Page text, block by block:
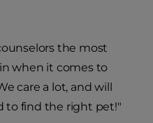
the most
when it comes to
care a lot, and will
to find the right pet!"